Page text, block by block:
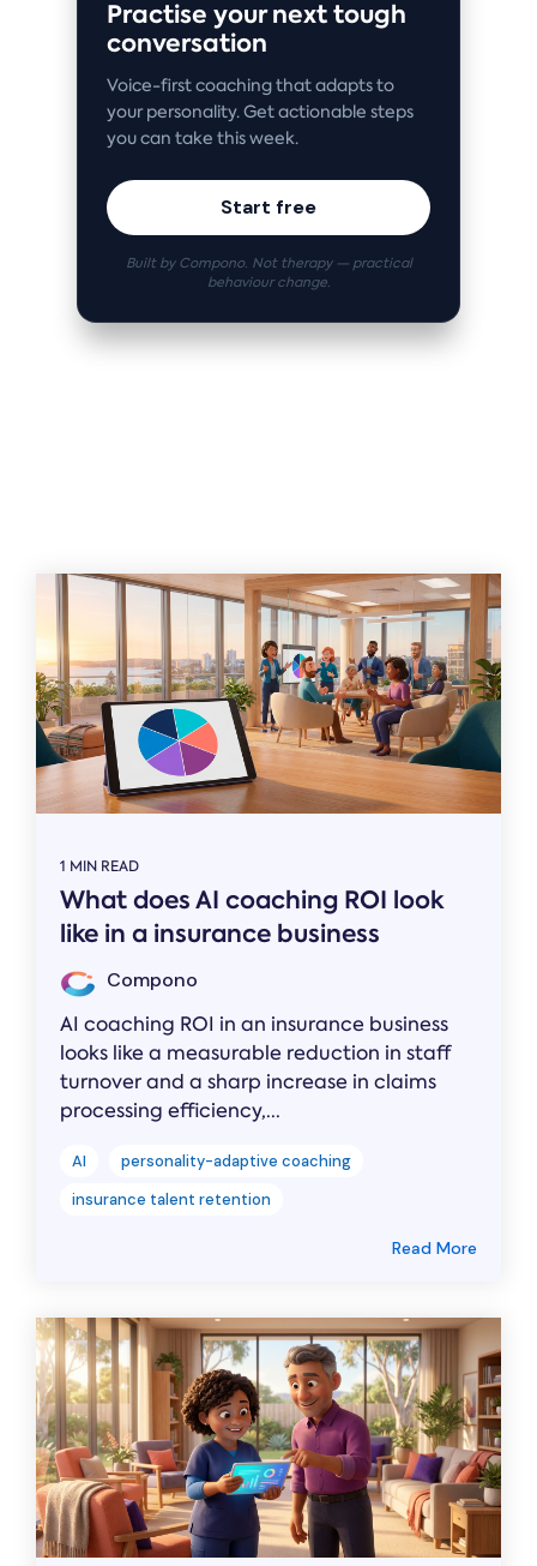
Practise your next tough
conversation
Voice-first coaching that adapts to
your personality. Get actionable steps
you can take this week.
Start free
Built by Compono. Not therapy — practical
behaviour change.
1 MIN READ
What does AI coaching ROI look
like in a insurance business
Compono
AI coaching ROI in an insurance business
looks like a measurable reduction in staff
turnover and a sharp increase in claims
processing efficiency,...
AI
personality-adaptive coaching
insurance talent retention
Read More